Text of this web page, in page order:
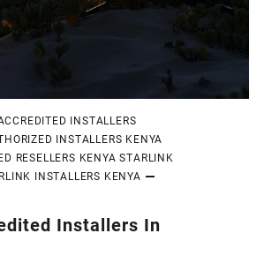
INSTALLERS
INSTALLERS KENYA
RESELLERS KENYA STARLINK
INSTALLERS KENYA
Installers In